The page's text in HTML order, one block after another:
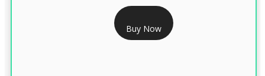
RS 999/- Only
CLASS 3 DIGITAL SIGNATURE ORGANISATION- 1 YEAR
Buy Now